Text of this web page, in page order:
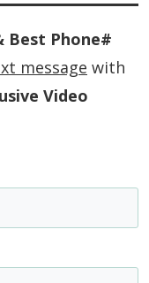
Best Phone#
message with
Video